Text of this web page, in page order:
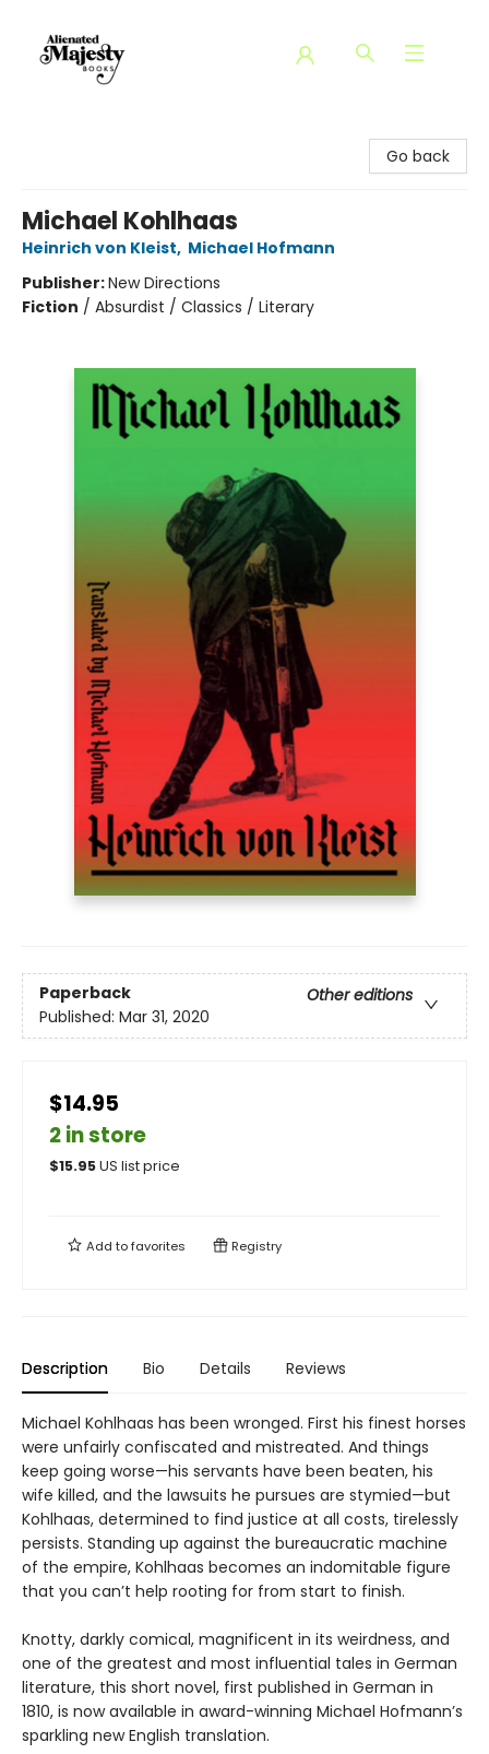
Go back
Michael Kohlhaas
Heinrich von Kleist, Michael Hofmann
Publisher:New Directions
Fiction / Absurdist / Classics / Literary
Paperback
Other editions
Published: Mar 31, 2020
$14.95
2 in store
$15.95US list price
Add tofavorites Registry
Description Bio Details Reviews
Michael Kohlhaas has been wronged. First his finest horses
were unfairly confiscated and mistreated. And things
keep going worse—his servants have been beaten, his
wife killed, and the lawsuits he pursues are stymied—but
Kohlhaas, determined to find justice at all costs, tirelessly
persists. Standing up against the bureaucratic machine
of the empire, Kohlhaas becomes an indomitable figure
that you can’t help rooting for from start to finish.
Knotty, darkly comical, magnificent in its weirdness, and
one of the greatest and most influential tales in German
literature, this short novel, first published in German in
1810, is now available in award-winning Michael Hofmann’s
sparkling new English translation.